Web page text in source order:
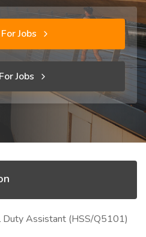
Jobs
Jobs
Duty Assistant (HSS/Q5101)